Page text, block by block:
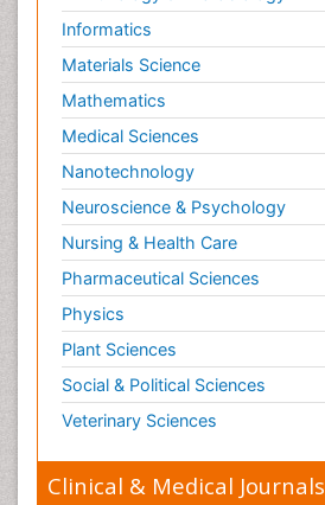
Informatics
Materials Science
Mathematics
Medical Sciences
Nanotechnology
Neuroscience & Psychology
Nursing & Health Care
Pharmaceutical Sciences
Physics
Plant Sciences
Social & Political Sciences
Veterinary Sciences
Clinical & Medical Journals